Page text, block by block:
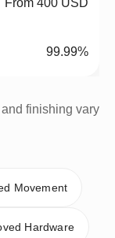
From 400 USD
99.99%
finishing vary
Movement
Hardware